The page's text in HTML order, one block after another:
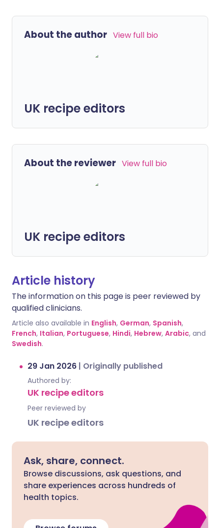
About the author View full bio
UK recipe editors
About the reviewer View full bio
UK recipe editors
Article history
The information on this page is peer reviewed by
qualified clinicians.
Article also available in English, German, Spanish,
French, Italian, Portuguese, Hindi, Hebrew, Arabic, and
Swedish.
29 Jan 2026 | Originally published
Authored by:
UK recipe editors
Peer reviewed by
UK recipe editors
Ask, share, connect.
Browse discussions, ask questions, and
share experiences across hundreds of
health topics.